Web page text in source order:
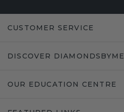
CUSTOMER SERVICE
DISCOVER DIAMONDSBYME
OUR EDUCATION CENTRE